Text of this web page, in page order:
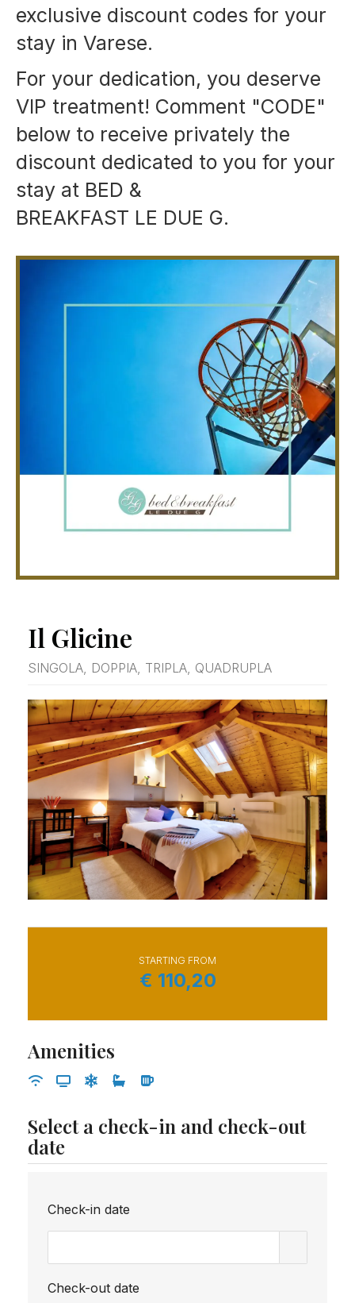
exclusive discount codes for your
stay in Varese.
For your dedication, you deserve
VIP treatment! Comment "CODE"
below to receive privately the
discount dedicated to you for your
stay at BED &
BREAKFAST LE DUE G.
Il Glicine
SINGOLA, DOPPIA, TRIPLA, QUADRUPLA
STARTING FROM
€ 110,20
Amenities
Select a check-in and check-out
date
Check-in date
Check-out date